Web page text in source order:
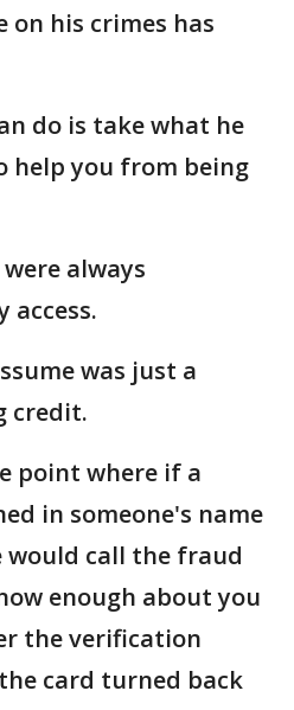
on his crimes has
do is take what he
help you from being
always
access.
was just a
credit.
point where if a
in someone's name
would call the fraud
enough about you
the verification
card turned back